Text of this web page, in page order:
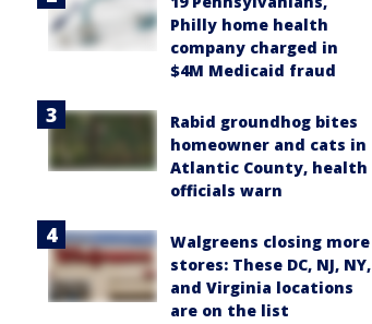
Philly home health
company charged in
$4M Medicaid fraud
Rabid groundhog bites
homeowner and cats in
Atlantic County, health
officials warn
Walgreens closing more
stores: These DC, NJ, NY,
and Virginia locations
are on the list